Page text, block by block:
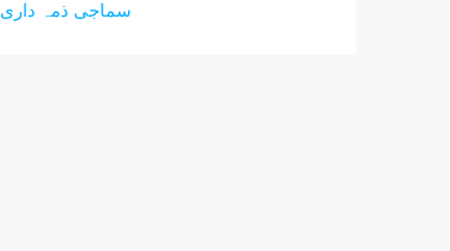
سماجی ذمہ داری